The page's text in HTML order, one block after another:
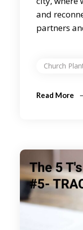
and
partners
Read More
Church